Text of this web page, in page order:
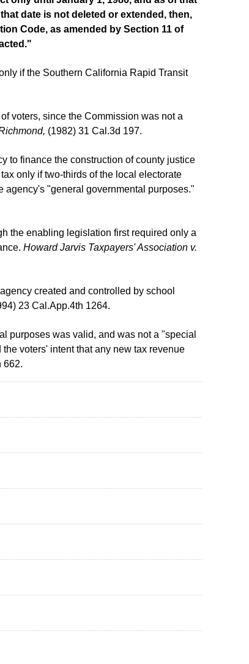
date is not deleted or extended, then,
Code, as amended by Section 11 of
if the Southern California Rapid Transit
voters, since the Commission was not a
(1982) 31 Cal.3d 197.
to finance the construction of county justice
only if two-thirds of the local electorate
agency's "general governmental purposes."
the enabling legislation first required only a
Howard Jarvis Taxpayers' Association v.
created and controlled by school
23 Cal.App.4th 1264.
purposes was valid, and was not a "special
voters' intent that any new tax revenue
662.